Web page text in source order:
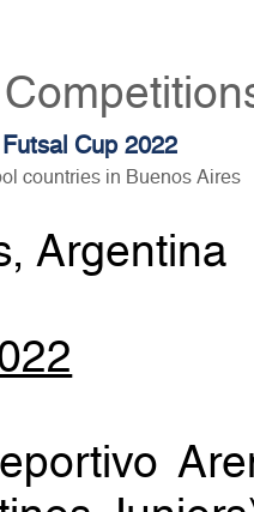
Cup 2022
countries in Buenos Aires
Argentina